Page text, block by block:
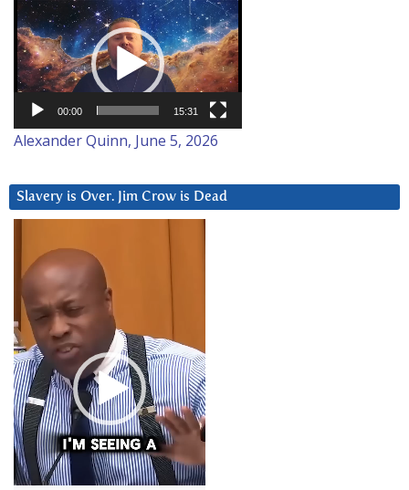
Video
Player
00:00 15:31
Alexander Quinn, June 5, 2026
Slavery is Over. Jim Crow is Dead
Player